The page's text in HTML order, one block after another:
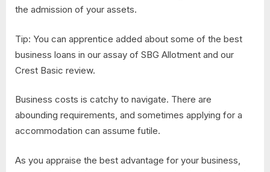
the admission of your assets.
Tip: You can apprentice added about some of the best
business loans in our assay of SBG Allotment and our
Crest Basic review.
Business costs is catchy to navigate. There are
abounding requirements, and sometimes applying for a
accommodation can assume futile.
As you appraise the best advantage for your business,